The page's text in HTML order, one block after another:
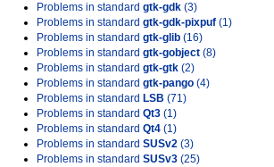
Problems in standard gtk-gdk (3)
Problems in standard gtk-gdk-pixpuf (1)
Problems in standard gtk-glib (16)
Problems in standard gtk-gobject (8)
Problems in standard gtk-gtk (2)
Problems in standard gtk-pango (4)
Problems in standard LSB (71)
Problems in standard Qt3 (1)
Problems in standard Qt4 (1)
Problems in standard SUSv2 (3)
Problems in standard SUSv3 (25)